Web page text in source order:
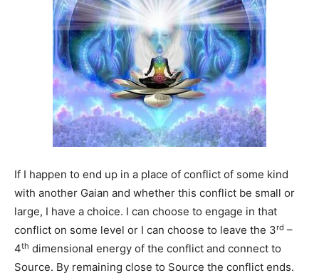
If I happen to end up in a place of conflict of some kind
with another Gaian and whether this conflict be small or
large, I have a choice. I can choose to engage in that
conflict on some level or I can choose to leave the 3rd –
4th dimensional energy of the conflict and connect to
Source. By remaining close to Source the conflict ends.